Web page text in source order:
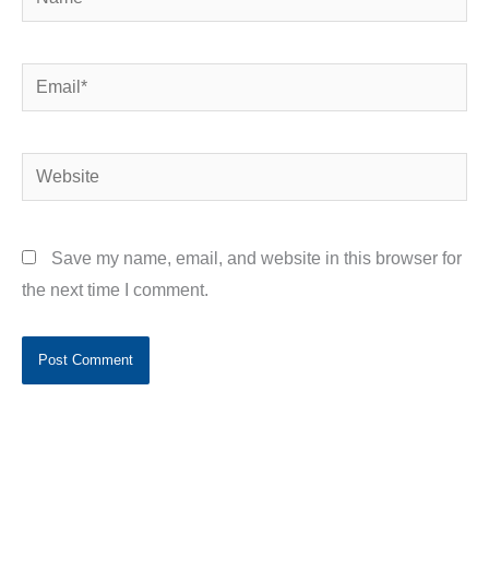
Email*
Website
Save my name, email, and website in this browser for
the next time I comment.